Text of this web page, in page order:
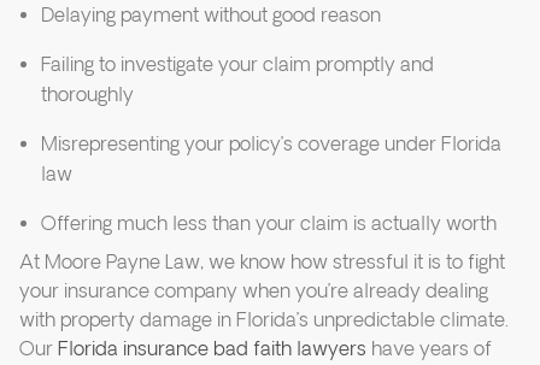
Delaying payment without good reason
Failing to investigate your claim promptly and
thoroughly
Misrepresenting your policy’s coverage under Florida
law
Offering much less than your claim is actually worth
At Moore Payne Law, we know how stressful it is to fight
your insurance company when you’re already dealing
with property damage in Florida’s unpredictable climate.
OurFlorida insurance bad faith lawyers have years of